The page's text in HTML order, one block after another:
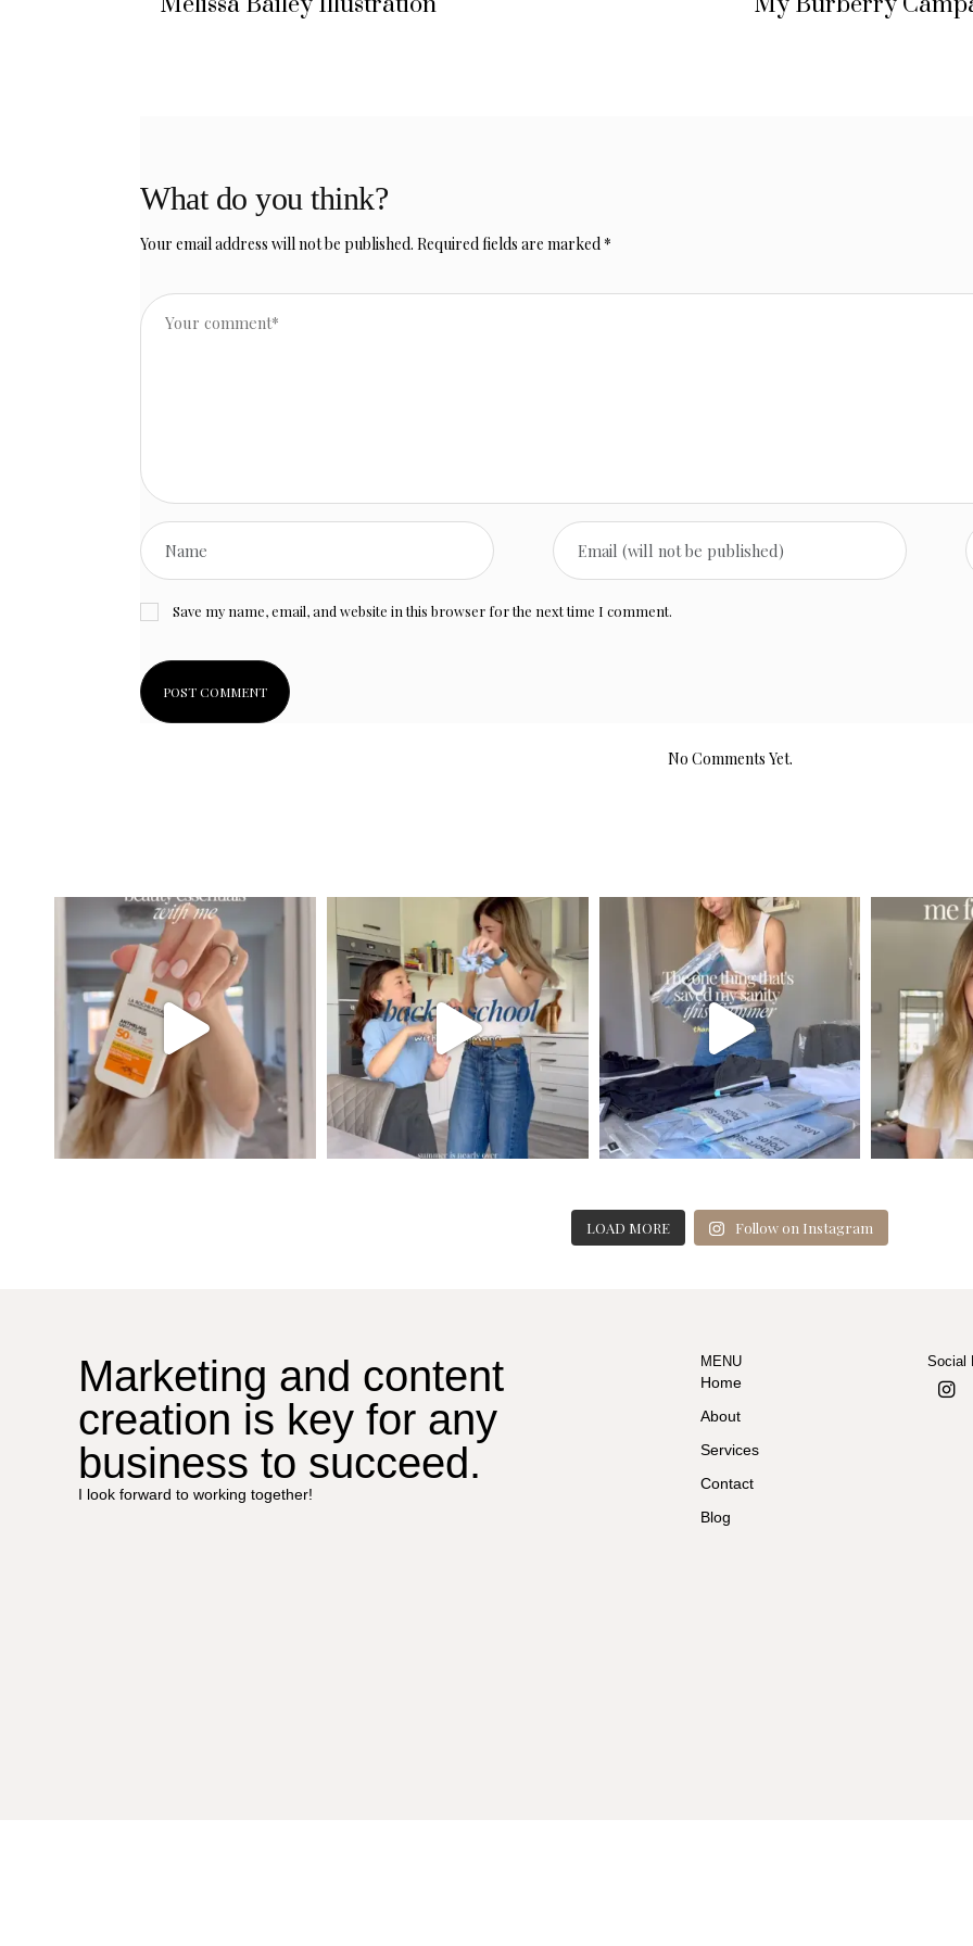
What do you think?
Your email address will not be published. Required fields are marked *
Save my name, email, and website in this browser for the next time I comment.
No Comments Yet.
LOAD MORE Follow on Instagram
Marketing and content
creation is key for any
business to succeed.
I look forward to working together!
MENU
Home
About
Services
Contact
Blog
Social